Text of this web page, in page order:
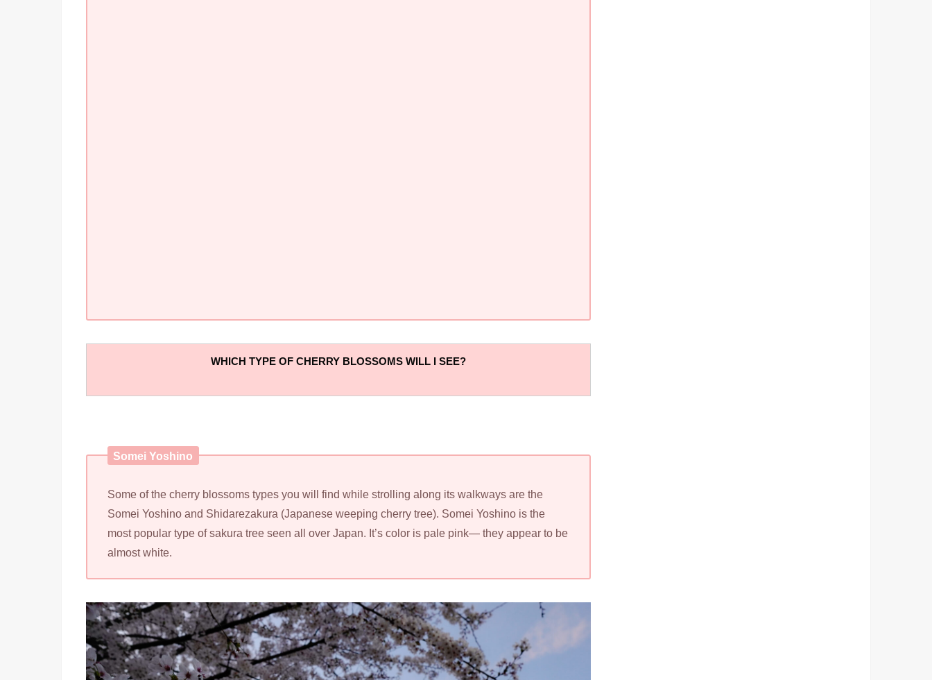
WHICH TYPE OF CHERRY BLOSSOMS WILL I SEE?
Somei Yoshino
Some of the cherry blossoms types you will find while strolling along its walkways are the
Somei Yoshino and Shidarezakura (Japanese weeping cherry tree). Somei Yoshino is the
most popular type of sakura tree seen all over Japan. It’s color is pale pink— they appear to be
almost white.